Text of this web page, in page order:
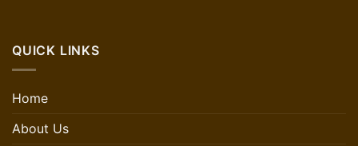
QUICK LINKS
Home
About Us